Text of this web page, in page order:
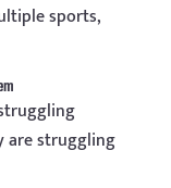
sports,
are struggling